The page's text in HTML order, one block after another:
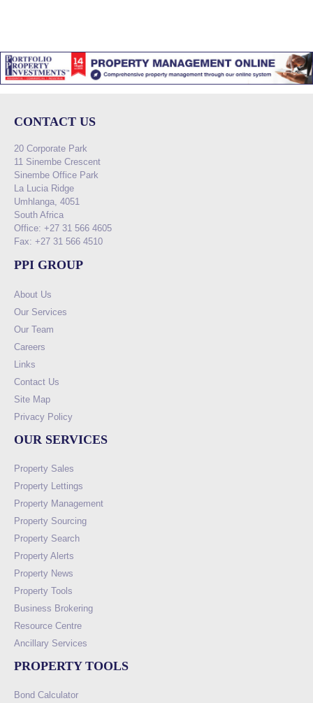
CONTACT US
20 Corporate Park
11 Sinembe Crescent
Sinembe Office Park
La Lucia Ridge
Umhlanga, 4051
South Africa
Office: +27 31 566 4605
Fax: +27 31 566 4510
PPI GROUP
About Us
Our Services
Our Team
Careers
Links
Contact Us
Site Map
Privacy Policy
OUR SERVICES
Property Sales
Property Lettings
Property Management
Property Sourcing
Property Search
Property Alerts
Property News
Property Tools
Business Brokering
Resource Centre
Ancillary Services
PROPERTY TOOLS
Bond Calculator